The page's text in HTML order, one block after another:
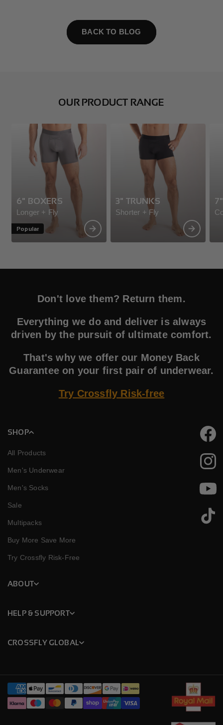
BACK TO BLOG
OUR PRODUCT RANGE
6" BOXERS
Longer + Fly
Popular
3" TRUNKS
Shorter + Fly
Don't love them? Return them.
Everything we do and deliver is always
driven by the pursuit of ultimate comfort.
That's why we offer our Money Back
Guarantee on your first pair of underwear.
Try Crossfly Risk-free
SHOP
All Products
Men's Underwear
Men's Socks
Sale
Multipacks
Buy More Save More
Try Crossfly Risk-Free
ABOUT
HELP & SUPPORT
CROSSFLY GLOBAL
TikTok
Payment
methods